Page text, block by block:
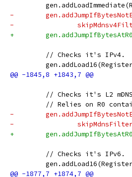
-
-
+
         // Checks it's IPv4.
// Checks it's L2
// Relies on R0
-
-
+
         // Checks it's IPv6.